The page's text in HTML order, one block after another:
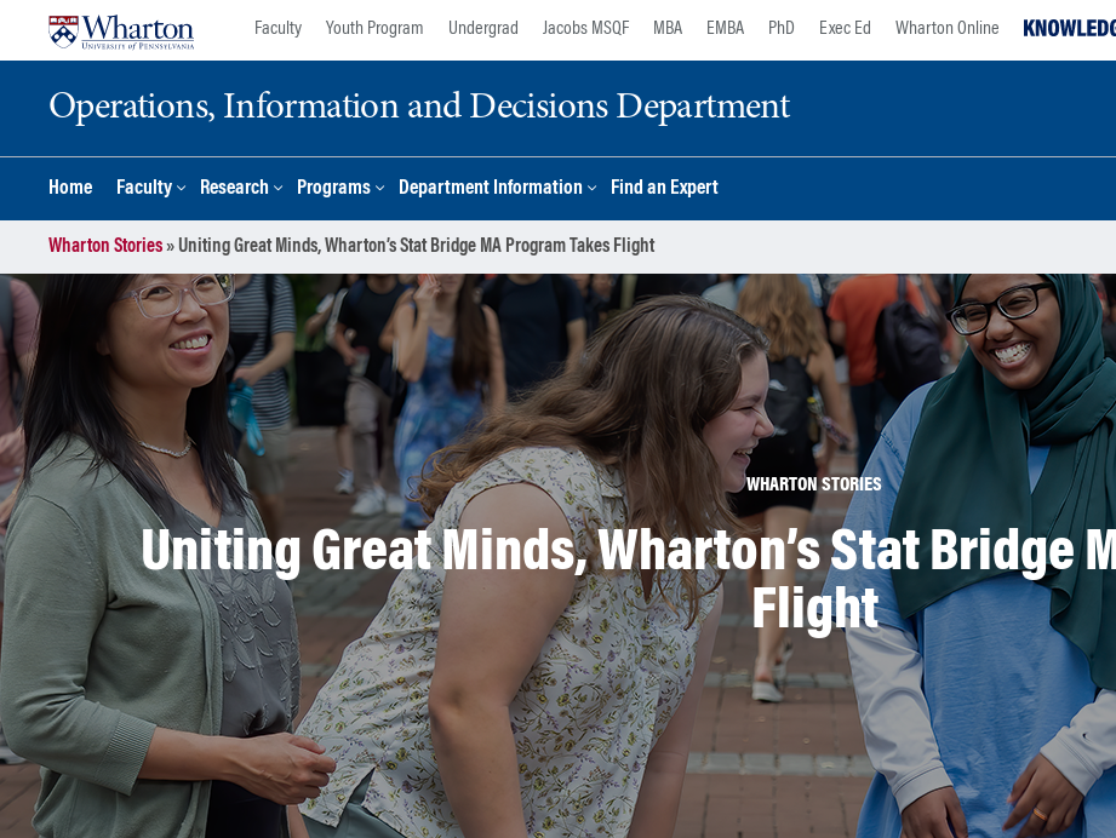
Faculty Youth Program Undergrad Jacobs MSQF MBA EMBA PhD Exec Ed Wharton Online
Operations, Information and Decisions Department
Home Faculty Research Programs Department Information Find an Expert
Wharton Stories»Uniting Great Minds, Wharton’s Stat Bridge MA Program Takes Flight
WHARTON STORIES
Uniting Great Minds, Wharton’s Stat Bridge
Flight